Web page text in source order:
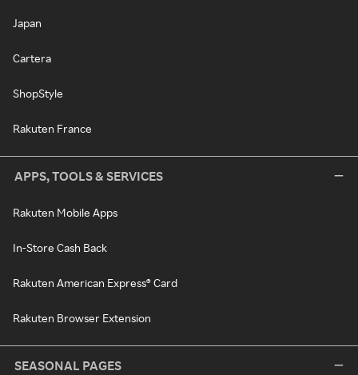
Japan
Cartera
ShopStyle
Rakuten France
APPS, TOOLS & SERVICES
Rakuten Mobile Apps
In-Store Cash Back
Rakuten American Express® Card
Rakuten Browser Extension
SEASONAL PAGES